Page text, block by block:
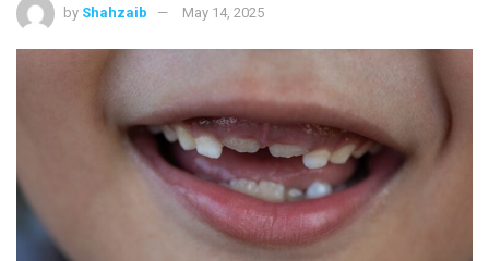
by Shahzaib May 14, 2025